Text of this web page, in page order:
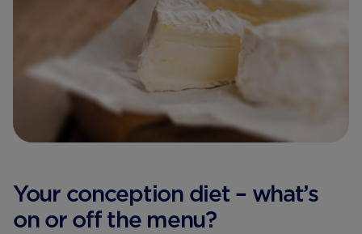
Your conception diet – what’s
on or off the menu?